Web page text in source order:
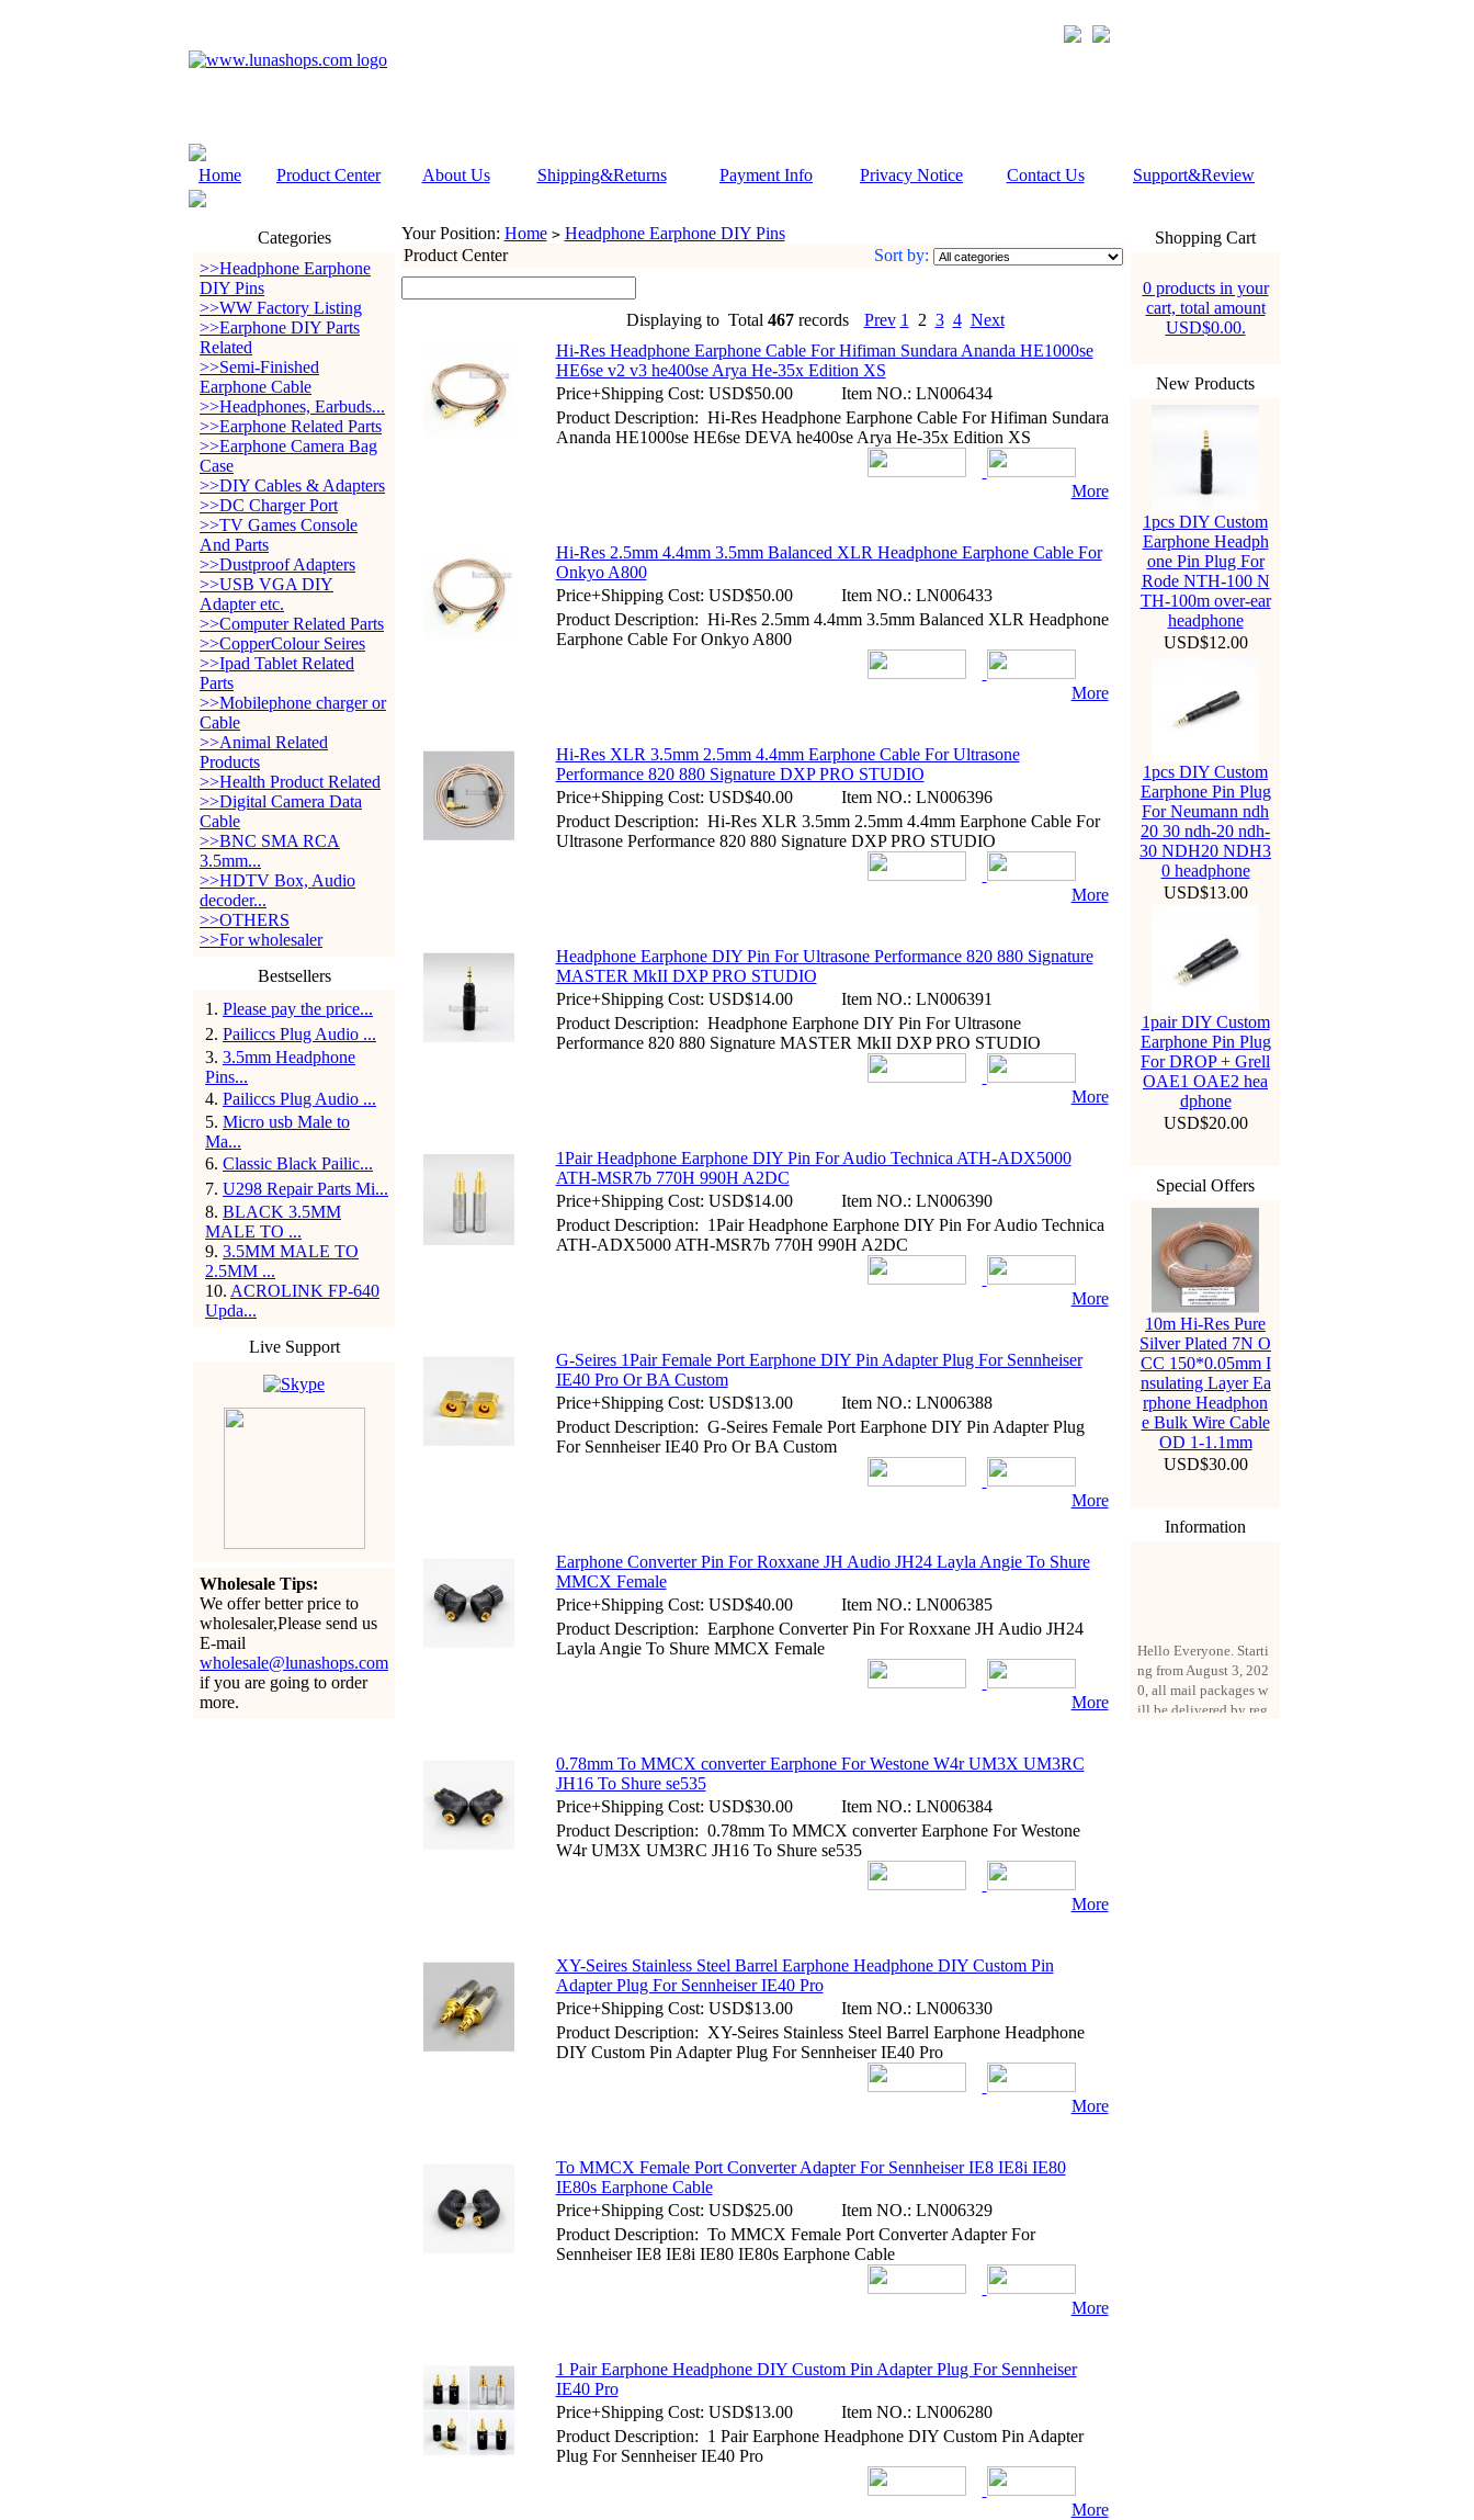
Home Product Center About Us Shipping&Returns Payment Info Privacy Notice Contact Us Support&Review
Categories
>>Headphone Earphone
DIY Pins
>>WW Factory Listing
>>Earphone DIY Parts
Related
>>Semi-Finished
Earphone Cable
>>Headphones, Earbuds...
>>Earphone Related Parts
>>Earphone Camera Bag
Case
>>DIY Cables & Adapters
>>DC Charger Port
>>TV Games Console
And Parts
>>Dustproof Adapters
>>USB VGA DIY
Adapter etc.
>>Computer Related Parts
>>CopperColour Seires
>>Ipad Tablet Related
Parts
>>Mobilephone charger or
Cable
>>Animal Related
Products
>>Health Product Related
>>Digital Camera Data
Cable
>>BNC SMA RCA
3.5mm...
>>HDTV Box, Audio
decoder...
>>OTHERS
>>For wholesaler
Bestsellers
1 . Please pay the price...
2. Pailiccs Plug Audio ...
3. 3.5mm Headphone
Pins...
4. Pailiccs Plug Audio ...
5. Micro usb Male to
Ma...
6. Classic Black Pailic...
7. U298 Repair Parts Mi...
8. BLACK 3.5MM
MALE TO ...
9. 3.5MM MALE TO
2.5MM ...
10. ACROLINK FP-640
Upda...
Live Support
Wholesale Tips:
We offer better price to
wholesaler,Please send us
E-mail
wholesale@lunashops.com
if you are going to order
more.
Your Position: Home > Headphone Earphone DIY Pins
Product Center
Sort by:
Displaying to Total 467records Prev 1 2 3 4 Next
Hi-Res Headphone Earphone Cable For Hifiman Sundara Ananda HE1000se
HE6se v2 v3 he400se Arya He-35x Edition XS
Price+Shipping Cost: USD$50.00 Item NO.: LN006434
Product Description: Hi-Res Headphone Earphone Cable For Hifiman Sundara
Ananda HE1000se HE6se DEVA he400se Arya He-35x Edition XS
More
Hi-Res 2.5mm 4.4mm 3.5mm Balanced XLR Headphone Earphone Cable For
Onkyo A800
Price+Shipping Cost: USD$50.00 Item NO.: LN006433
Product Description: Hi-Res 2.5mm 4.4mm 3.5mm Balanced XLR Headphone
Earphone Cable For Onkyo A800
More
Hi-Res XLR 3.5mm 2.5mm 4.4mm Earphone Cable For Ultrasone
Performance 820 880 Signature DXP PRO STUDIO
Price+Shipping Cost: USD$40.00 Item NO.: LN006396
Product Description: Hi-Res XLR 3.5mm 2.5mm 4.4mm Earphone Cable For
Ultrasone Performance 820 880 Signature DXP PRO STUDIO
More
Headphone Earphone DIY Pin For Ultrasone Performance 820 880 Signature
MASTER MkII DXP PRO STUDIO
Price+Shipping Cost: USD$14.00 Item NO.: LN006391
Product Description: Headphone Earphone DIY Pin For Ultrasone
Performance 820 880 Signature MASTER MkII DXP PRO STUDIO
More
1Pair Headphone Earphone DIY Pin For Audio Technica ATH-ADX5000
ATH-MSR7b 770H 990H A2DC
Price+Shipping Cost: USD$14.00 Item NO.: LN006390
Product Description: 1Pair Headphone Earphone DIY Pin For Audio Technica
ATH-ADX5000 ATH-MSR7b 770H 990H A2DC
More
G-Seires 1Pair Female Port Earphone DIY Pin Adapter Plug For Sennheiser
IE40 Pro Or BA Custom
Price+Shipping Cost: USD$13.00 Item NO.: LN006388
Product Description: G-Seires Female Port Earphone DIY Pin Adapter Plug
For Sennheiser IE40 Pro Or BA Custom
More
Earphone Converter Pin For Roxxane JH Audio JH24 Layla Angie To Shure
MMCX Female
Price+Shipping Cost: USD$40.00 Item NO.: LN006385
Product Description: Earphone Converter Pin For Roxxane JH Audio JH24
Layla Angie To Shure MMCX Female
More
0.78mm To MMCX converter Earphone For Westone W4r UM3X UM3RC
JH16 To Shure se535
Price+Shipping Cost: USD$30.00 Item NO.: LN006384
Product Description: 0.78mm To MMCX converter Earphone For Westone
W4r UM3X UM3RC JH16 To Shure se535
More
XY-Seires Stainless Steel Barrel Earphone Headphone DIY Custom Pin
Adapter Plug For Sennheiser IE40 Pro
Price+Shipping Cost: USD$13.00 Item NO.: LN006330
Product Description: XY-Seires Stainless Steel Barrel Earphone Headphone
DIY Custom Pin Adapter Plug For Sennheiser IE40 Pro
More
To MMCX Female Port Converter Adapter For Sennheiser IE8 IE8i IE80
IE80s Earphone Cable
Price+Shipping Cost: USD$25.00 Item NO.: LN006329
Product Description: To MMCX Female Port Converter Adapter For
Sennheiser IE8 IE8i IE80 IE80s Earphone Cable
More
1 Pair Earphone Headphone DIY Custom Pin Adapter Plug For Sennheiser
IE40 Pro
Price+Shipping Cost: USD$13.00 Item NO.: LN006280
Product Description: 1 Pair Earphone Headphone DIY Custom Pin Adapter
Plug For Sennheiser IE40 Pro
More
Shopping Cart
0 products in your
cart, total amount
USD$0.00.
New Products
1pcs DIY Custom
Earphone Headph
one Pin Plug For
Rode NTH-100 N
TH-100m over-ear
headphone
USD$12.00
1pcs DIY Custom
Earphone Pin Plug
For Neumann ndh
20 30 ndh-20 ndh-
30 NDH20 NDH3
0 headphone
USD$13.00
1pair DIY Custom
Earphone Pin Plug
For DROP + Grell
OAE1 OAE2 hea
dphone
USD$20.00
Special Offers
10m Hi-Res Pure
Silver Plated 7N O
CC 150*0.05mm I
nsulating Layer Ea
rphone Headphon
e Bulk Wire Cable
OD 1-1.1mm
USD$30.00
Information
ng from August 3, 202
0, all mail packages w
ill be delivered by reg
istered parcel or expre